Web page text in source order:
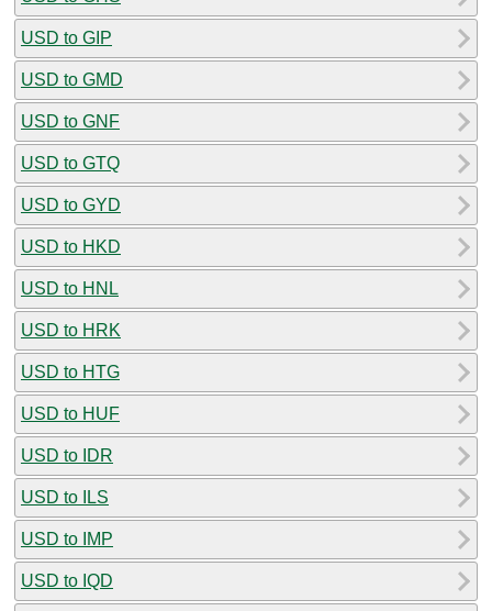
USD to GIP
USD to GMD
USD to GNF
USD to GTQ
USD to GYD
USD to HKD
USD to HNL
USD to HRK
USD to HTG
USD to HUF
USD to IDR
USD to ILS
USD to IMP
USD to IQD